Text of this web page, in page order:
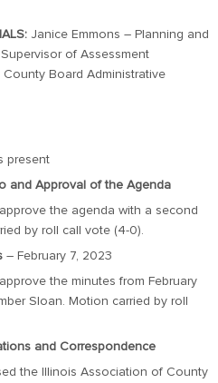
Janice Emmons – Planning and
of Assessment
Board Administrative
present
and Approval of the Agenda
the agenda with a second
by roll call vote (4-0).
– February 7, 2023
the minutes from February
Sloan. Motion carried by roll
and Correspondence
the Illinois Association of County